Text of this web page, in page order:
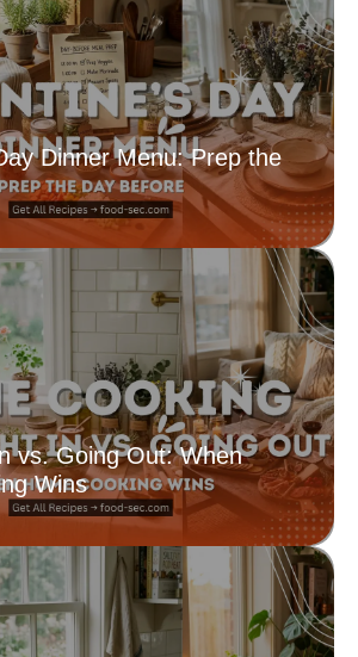
Dinner Menu: Prep the
vs. Going Out: When
Wins